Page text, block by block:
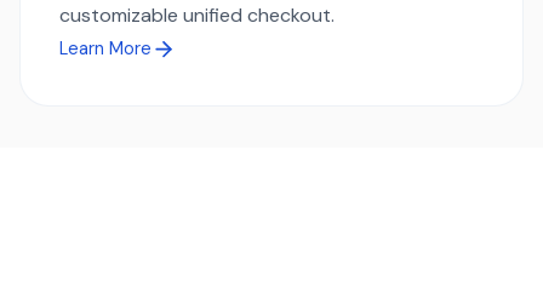
customizable unified checkout.
Learn More